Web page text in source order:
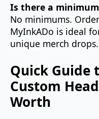
Is there a
No minimums.
MyInkADo is ideal
unique merch drops.
Quick Guide
Custom
Worth